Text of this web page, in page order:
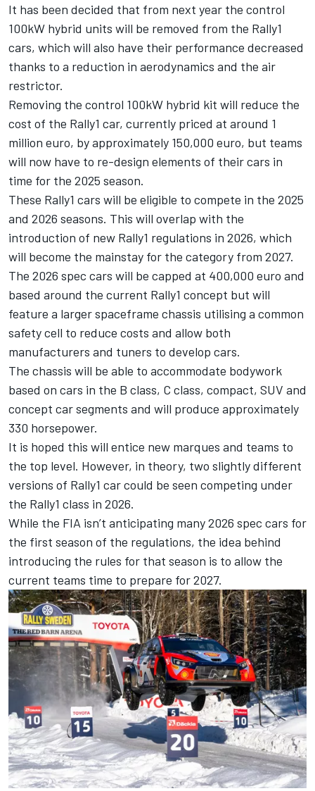
It has been decided that from next year the control
100kW hybrid units will be removed from the Rally1
cars, which will also have their performance decreased
thanks to a reduction in aerodynamics and the air
restrictor.
Removing the control 100kW hybrid kit will reduce the
cost of the Rally1 car, currently priced at around 1
million euro, by approximately 150,000 euro, but teams
will now have to re-design elements of their cars in
time for the 2025 season.
These Rally1 cars will be eligible to compete in the 2025
and 2026 seasons. This will overlap with the
introduction of new Rally1 regulations in 2026, which
will become the mainstay for the category from 2027.
The 2026 spec cars will be capped at 400,000 euro and
based around the current Rally1 concept but will
feature a larger spaceframe chassis utilising a common
safety cell to reduce costs and allow both
manufacturers and tuners to develop cars.
The chassis will be able to accommodate bodywork
based on cars in the B class, C class, compact, SUV and
concept car segments and will produce approximately
330 horsepower.
It is hoped this will entice new marques and teams to
the top level. However, in theory, two slightly different
versions of Rally1 car could be seen competing under
the Rally1 class in 2026.
While the FIA isn’t anticipating many 2026 spec cars for
the first season of the regulations, the idea behind
introducing the rules for that season is to allow the
current teams time to prepare for 2027.